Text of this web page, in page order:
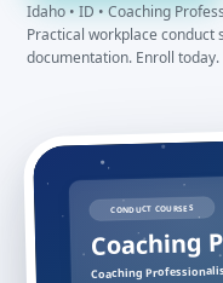
Idaho • ID • Coaching
Practical workplace conduct
documentation. Enroll today.
CONDUCT COURSES
Coaching
Coaching